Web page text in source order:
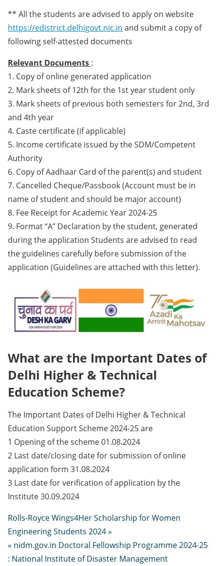
** All the students are advised to apply on website
https://edistrict.delhigovt.nic.in and submit a copy of
following self-attested documents
Relevant Documents :
1. Copy of online generated application
2. Mark sheets of 12th for the 1st year student only
3. Mark sheets of previous both semesters for 2nd, 3rd
and 4th year
4. Caste certificate (if applicable)
5. Income certificate issued by the SDM/Competent
Authority
6. Copy of Aadhaar Card of the parent(s) and student
7. Cancelled Cheque/Passbook (Account must be in
name of student and should be major account)
8. Fee Receipt for Academic Year 2024-25
9. Format “A” Declaration by the student, generated
during the application Students are advised to read
the guidelines carefully before submission of the
application (Guidelines are attached with this letter).
What are the Important Dates of
Delhi Higher & Technical
Education Scheme?
The Important Dates of Delhi Higher & Technical
Education Support Scheme 2024-25 are
1 Opening of the scheme 01.08.2024
2 Last date/closing date for submission of online
application form 31.08.2024
3 Last date for verification of application by the
Institute 30.09.2024
Rolls-Royce Wings4Her Scholarship for Women
Engineering Students 2024 »
« nidm.gov.in Doctoral Fellowship Programme 2024-25
: National Institute of Disaster Management